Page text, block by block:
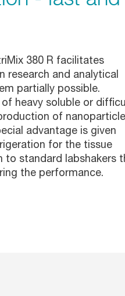
380 R facilitates
research and analytical
partially possible.
heavy soluble or
of
advantage is given
for the tissue
to standard labshakers
the performance.